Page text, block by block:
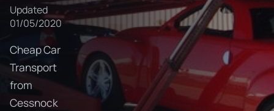
Updated
01/05/2020
Cheap Car
Transport
from
Cessnock